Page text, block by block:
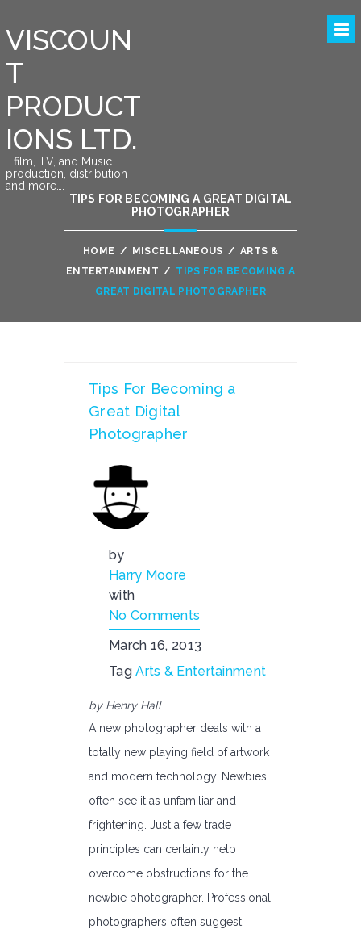
VISCOUN
T
PRODUCT
IONS LTD.
….film, TV, and Music
production, distribution
and more….
TIPS FOR BECOMING A GREAT DIGITAL
PHOTOGRAPHER
HOME / MISCELLANEOUS / ARTS &
ENTERTAINMENT / TIPS FOR BECOMING A
GREAT DIGITAL PHOTOGRAPHER
Tips For Becoming a
Great Digital
Photographer
by
Harry Moore
with
No Comments
March 16, 2013
TagArts & Entertainment
by Henry Hall
A new photographer deals with a
totally new playing field of artwork
and modern technology. Newbies
often see it as unfamiliar and
frightening. Just a few trade
principles can certainly help
overcome obstructions for the
newbie photographer. Professional
photographers often suggest